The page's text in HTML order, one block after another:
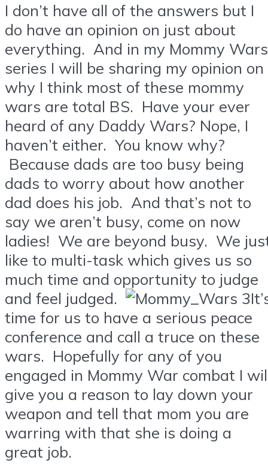
I don’t have all of the answers but I
do have an opinion on just about
everything. And in my Mommy Wars
series I will be sharing my opinion on
why I think most of these mommy
wars are total BS. Have your ever
heard of any Daddy Wars? Nope, I
haven’t either. You know why?
Because dads are too busy being
dads to worry about how another
dad does his job. And that’s not to
say we aren’t busy, come on now
ladies! We are beyond busy. We
like to multi-task which gives us so
much time and opportunity to judge
and feel judged.
time for us to have a serious peace
conference and call a truce on these
wars. Hopefully for any of you
engaged in Mommy War combat I
give you a reason to lay down your
weapon and tell that mom you are
warring with that she is doing a
great job.